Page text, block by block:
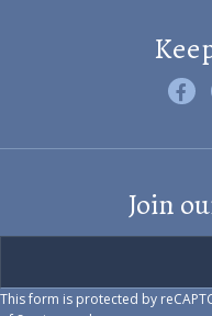
Like
Join
This form is protected by